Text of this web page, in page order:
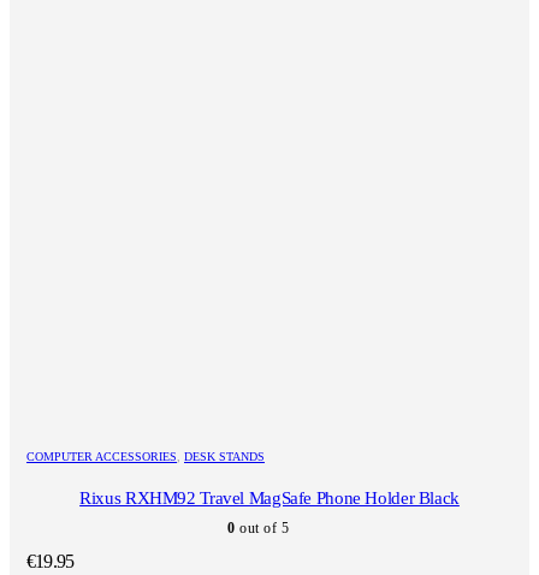
COMPUTER ACCESSORIES DESK STANDS
Rixus RXHM92 Travel MagSafe Phone Holder Black
0 out of 5
€19.95